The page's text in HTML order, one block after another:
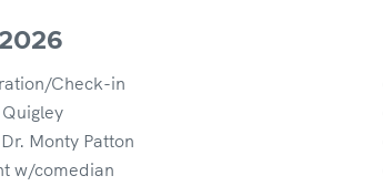
Check-in
Monty Patton
w/comedian